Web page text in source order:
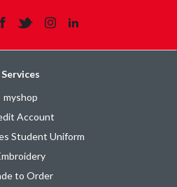
Services
myshop
Account
Student Uniform
to Order